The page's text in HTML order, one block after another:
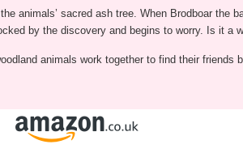
animals’ sacred ash tree. When Brodboar the
by the discovery and begins to worry. Is it a
animals work together to find their friends